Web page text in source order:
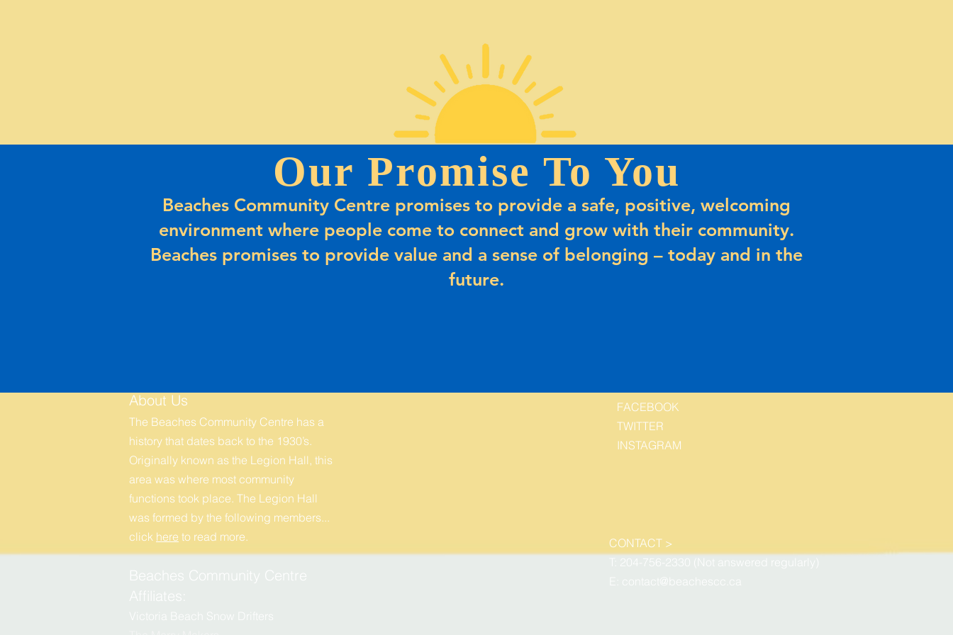
About Us
The Beaches Community Centre has a
history that dates back to the 1930’s.
Originally known as the Legion Hall, this
area was where most community
functions took place. The Legion Hall
was formed by the following members...
click here to read more.
FACEBOOK
TWITTER
INSTAGRAM
CONTACT >
Our Promise To You
Beaches Community Centre promises to provide a safe, positive, welcoming
environment where people come to connect and grow with their community.
Beaches promises to provide value and a sense of belonging – today and in the
future.